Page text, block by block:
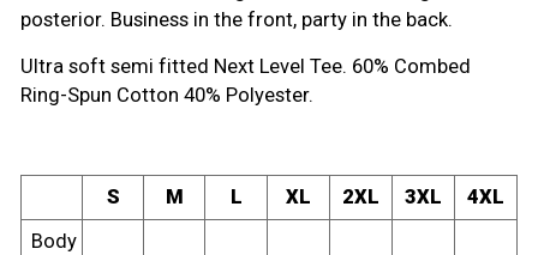
posterior. Business in the front, party in the back.
Ultra soft semi fitted Next Level Tee. 60% Combed
Ring-Spun Cotton 40% Polyester.
S M L XL 2XL 3XL
4XL
Body